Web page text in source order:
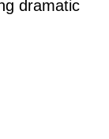
dramatic